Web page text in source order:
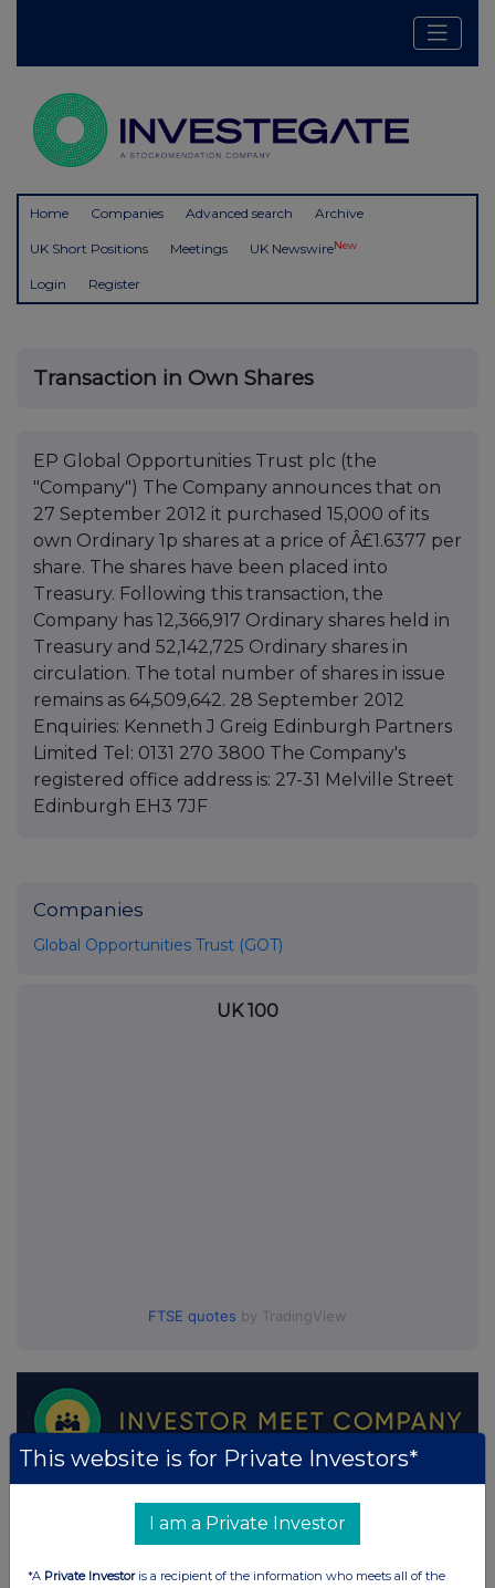
Home Companies Advanced search Archive
UK Short Positions Meetings UK NewswireNew
Login Register
Transaction in Own Shares
EP Global Opportunities Trust plc (the
"Company") The Company announces that on
27 September 2012 it purchased 15,000 of its
own Ordinary 1p shares at a price of Â£1.6377 per
share. The shares have been placed into
Treasury. Following this transaction, the
Company has 12,366,917 Ordinary shares held in
Treasury and 52,142,725 Ordinary shares in
circulation. The total number of shares in issue
remains as 64,509,642. 28 September 2012
Enquiries: Kenneth J Greig Edinburgh Partners
Limited Tel: 0131 270 3800 The Company's
registered office address is: 27-31 Melville Street
Edinburgh EH3 7JF
Companies
Global Opportunities Trust (GOT)
UK 100
FTSE quotes by TradingView
This website is for Private Investors*
I am a Private Investor
*A Private Investoris a recipient of the information who meets all of the